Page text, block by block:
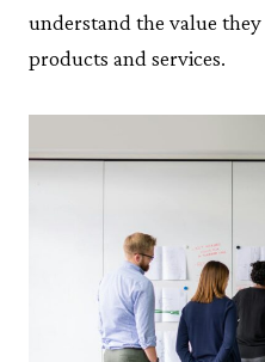
understand the value
products and services.